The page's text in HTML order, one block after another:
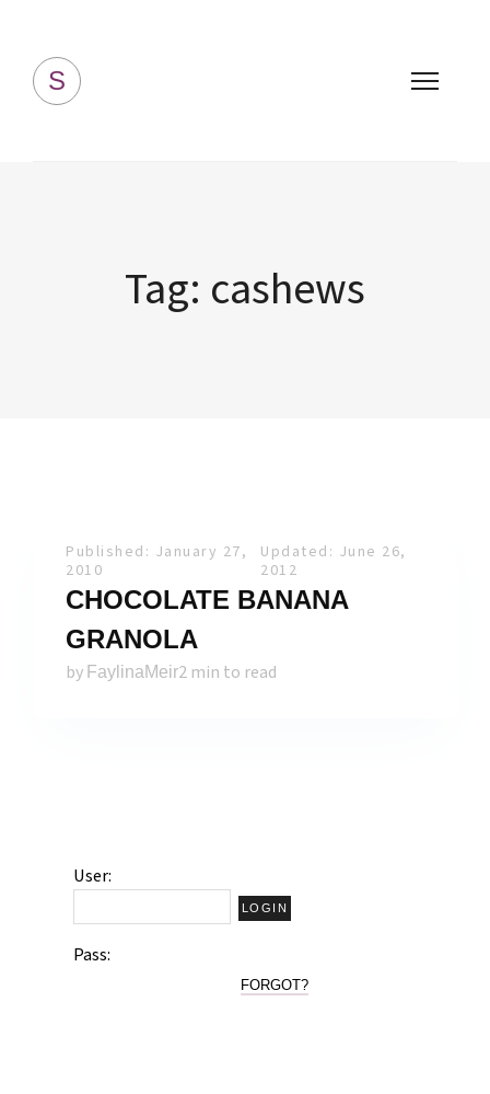
S
Tag: cashews
Published: January 27,
2010
Updated: June 26,
2012
CHOCOLATE BANANA
GRANOLA
by FaylinaMeir2 min to read
User:
Pass:
FORGOT?